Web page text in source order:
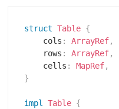
struct Table {
    cols
: ArrayRef,
    rows
: ArrayRef,
    cells
: MapRef,
}
impl Table {